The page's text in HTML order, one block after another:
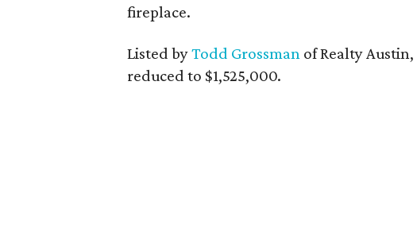
fireplace.
Listed byTodd Grossman of Realty Austin,
reduced to $1,525,000.